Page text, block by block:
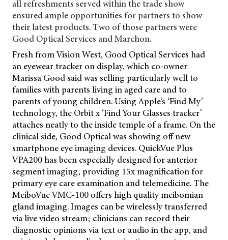
all refreshments served within the trade show
ensured ample opportunities for partners to show
their latest products. Two of those partners were
Good Optical Services and Marchon.
Fresh from Vision West, Good Optical Services had
an eyewear tracker on display, which co-owner
Marissa Good said was selling particularly well to
families with parents living in aged care and to
parents of young children. Using Apple’s ‘Find My’
technology, the Orbit x ‘Find Your Glasses tracker’
attaches neatly to the inside temple of a frame. On the
clinical side, Good Optical was showing off new
smartphone eye imaging devices. QuickVue Plus
VPA200 has been especially designed for anterior
segment imaging, providing 15x magnification for
primary eye care examination and telemedicine. The
MeiboVue VMC-100 offers high quality meibomian
gland imaging. Images can be wirelessly transferred
via live video stream; clinicians can record their
diagnostic opinions via text or audio in the app, and